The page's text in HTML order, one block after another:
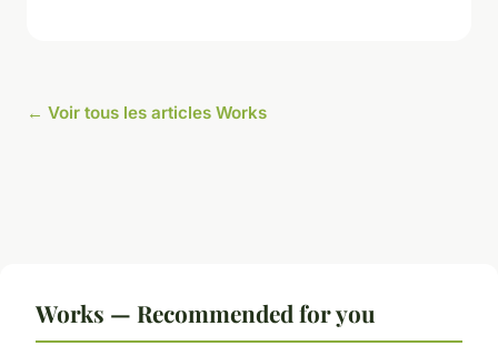
← Voir tous les articles Works
Works — Recommended for you